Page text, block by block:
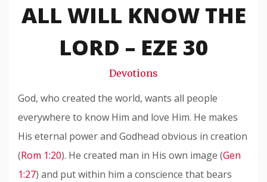
Travis
Snode
ALL WILL KNOW THE
LORD – EZE 30
Devotions
God, who created the world, wants all people
everywhere to know Him and love Him. He makes
His eternal power and Godhead obvious in creation
(Rom 1:20). He created man in His own image (Gen
1:27) and put within him a conscience that bears